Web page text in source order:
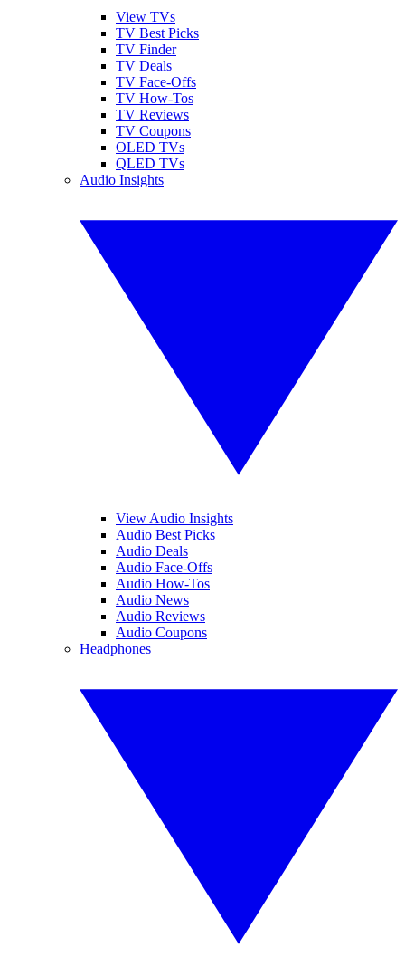
View TVs
TV Best Picks
TV Finder
TV Deals
TV Face-Offs
TV How-Tos
TV Reviews
TV Coupons
OLED TVs
QLED TVs
Audio Insights
View Audio Insights
Audio Best Picks
Audio Deals
Audio Face-Offs
Audio How-Tos
Audio News
Audio Reviews
Audio Coupons
Headphones